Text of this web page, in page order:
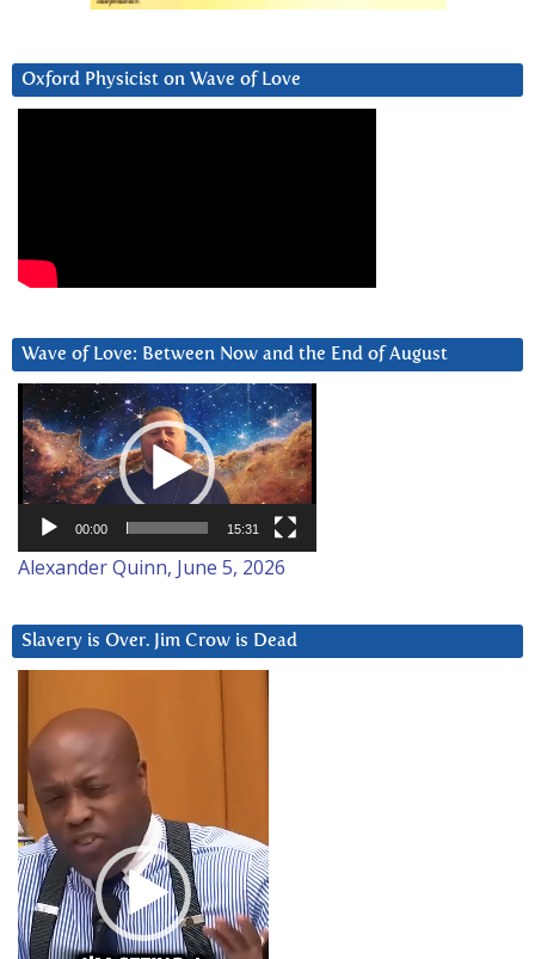
Oxford Physicist on Wave of Love
Wave of Love: Between Now and the End of August
Video
Player
00:00 15:31
Alexander Quinn, June 5, 2026
Slavery is Over. Jim Crow is Dead
Player